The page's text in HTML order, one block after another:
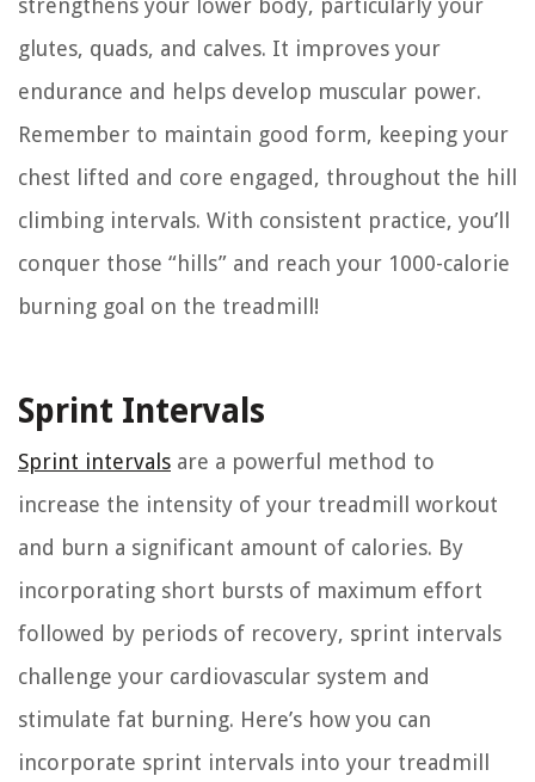
strengthens your lower body, particularly your
glutes, quads, and calves. It improves your
endurance and helps develop muscular power.
Remember to maintain good form, keeping your
chest lifted and core engaged, throughout the hill
climbing intervals. With consistent practice, you’ll
conquer those “hills” and reach your 1000-calorie
burning goal on the treadmill!
Sprint Intervals
Sprint intervals are a powerful method to
increase the intensity of your treadmill workout
and burn a significant amount of calories. By
incorporating short bursts of maximum effort
followed by periods of recovery, sprint intervals
challenge your cardiovascular system and
stimulate fat burning. Here’s how you can
incorporate sprint intervals into your treadmill